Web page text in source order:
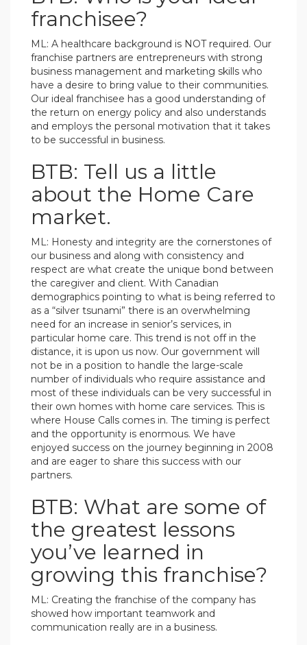
franchisee?
ML: A healthcare background is NOT required. Our
franchise partners are entrepreneurs with strong
business management and marketing skills who
have a desire to bring value to their communities.
Our ideal franchisee has a good understanding of
the return on energy policy and also understands
and employs the personal motivation that it takes
to be successful in business.
BTB: Tell us a little
about the Home Care
market.
ML: Honesty and integrity are the cornerstones of
our business and along with consistency and
respect are what create the unique bond between
the caregiver and client. With Canadian
demographics pointing to what is being referred to
as a “silver tsunami” there is an overwhelming
need for an increase in senior’s services, in
particular home care. This trend is not off in the
distance, it is upon us now. Our government will
not be in a position to handle the large-scale
number of individuals who require assistance and
most of these individuals can be very successful in
their own homes with home care services. This is
where House Calls comes in. The timing is perfect
and the opportunity is enormous. We have
enjoyed success on the journey beginning in 2008
and are eager to share this success with our
partners.
BTB: What are some of
the greatest lessons
you’ve learned in
growing this franchise?
ML: Creating the franchise of the company has
showed how important teamwork and
communication really are in a business.